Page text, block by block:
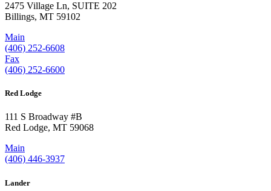
2475 Village Ln, SUITE 202
Billings, MT 59102
Main
(406) 252-6608
Fax
(406) 252-6600
Red Lodge
111 S Broadway #B
Red Lodge, MT 59068
Main
(406) 446-3937
Lander